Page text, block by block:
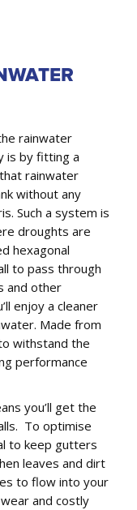
rainwater
is by fitting a
rainwater
without any
Such a system is
droughts are
hexagonal
to pass through
and other
enjoy a cleaner
Made from
withstand the
performance
you’ll get the
To optimise
to keep gutters
leaves and dirt
to flow into your
and costly